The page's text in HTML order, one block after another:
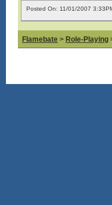
Posted On: 11/01/2007
Flamebate > Role-Playing